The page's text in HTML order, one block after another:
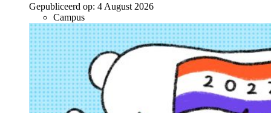
Gepubliceerd op: 4 August 2026
Campus